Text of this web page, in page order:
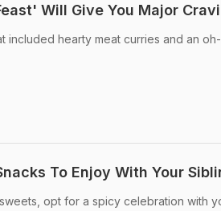
Will Give You Major
included hearty meat curries and an
To Enjoy With Your
opt for a spicy celebration with